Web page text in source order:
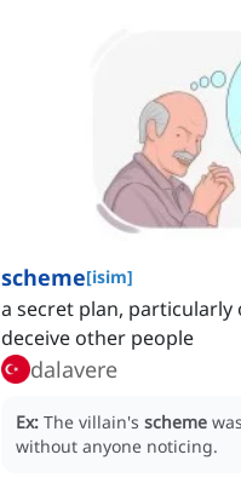
scheme[isim]
a secret plan, particularly
deceive other people
dalavere
Ex: The villain's scheme
without anyone noticing.